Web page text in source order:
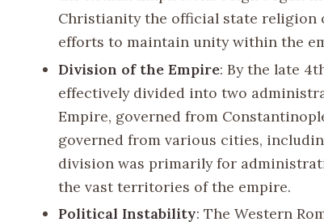
Christianity the official state religion
efforts to maintain unity within the
Division of the Empire: By the late
effectively divided into two
Empire, governed from
governed from various cities,
division was primarily for
the vast territories of the empire.
Political Instability: The Western